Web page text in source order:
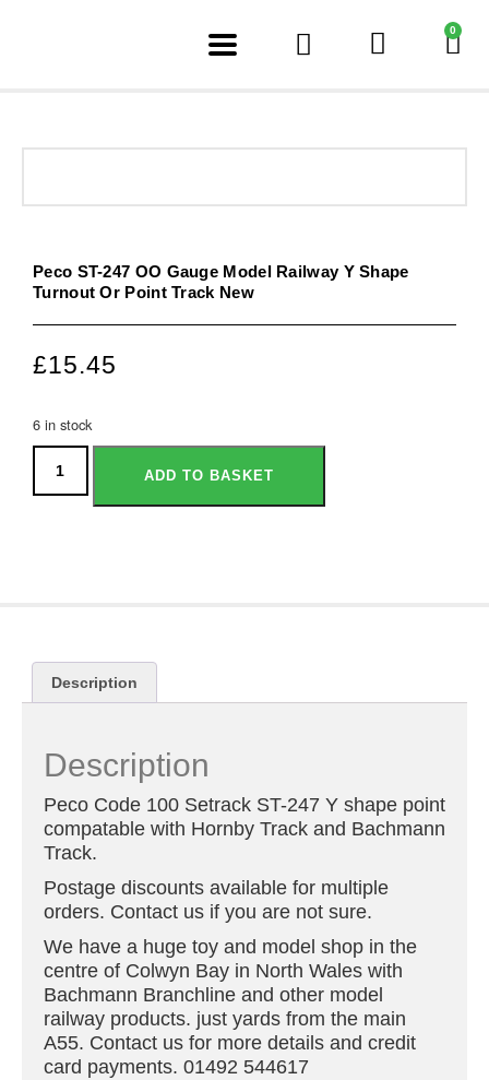
0
Peco ST-247 OO Gauge Model Railway Y Shape
Turnout Or Point Track New
£15.45
6 in stock
ADD TO BASKET
Description
Description
Peco Code 100 Setrack ST-247 Y shape point
compatable with Hornby Track and Bachmann
Track.
Postage discounts available for multiple
orders. Contact us if you are not sure.
We have a huge toy and model shop in the
centre of Colwyn Bay in North Wales with
Bachmann Branchline and other model
railway products. just yards from the main
A55. Contact us for more details and credit
card payments. 01492 544617